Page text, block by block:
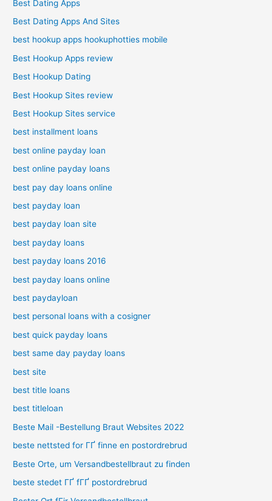
Best Dating Apps
Best Dating Apps And Sites
best hookup apps hookuphotties mobile
Best Hookup Apps review
Best Hookup Dating
Best Hookup Sites review
Best Hookup Sites service
best installment loans
best online payday loan
best online payday loans
best pay day loans online
best payday loan
best payday loan site
best payday loans
best payday loans 2016
best payday loans online
best paydayloan
best personal loans with a cosigner
best quick payday loans
best same day payday loans
best site
best title loans
best titleloan
Beste Mail -Bestellung Braut Websites 2022
beste nettsted for ГҐ finne en postordrebrud
Beste Orte, um Versandbestellbraut zu finden
beste stedet ГҐ fГҐ postordrebrud